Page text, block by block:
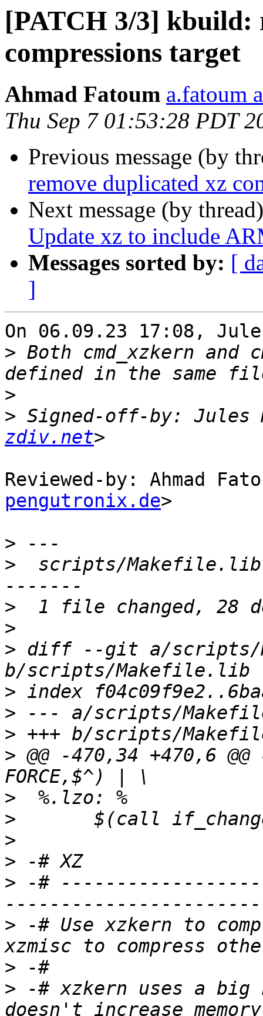
[PATCH 3/3] kbuild:
compressions target
Ahmad Fatoum a.fatoum
Thu Sep 7 01:53:28 PDT
Previous message (by
remove duplicated xz
Next message (by
Update xz to include
Messages sorted by: [
]
On 06.09.23 17:08,
> Both cmd_xzkern and
>
> Signed-off-by: Jules
zdiv.net
Reviewed-by: Ahmad
pengutronix.de>
>
>
scripts/
>
>
> diff --git a/scripts/
>
>
>
> @@ -470,34 +470,6
>
>
>
>
> -#
> -# Use xzkern to
>
> -# xzkern uses a big